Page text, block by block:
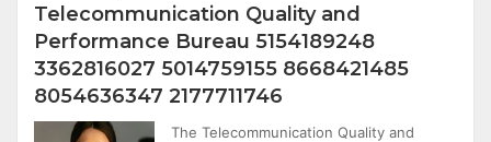
Telecommunication Quality and
Performance Bureau 5154189248
3362816027 5014759155 8668421485
8054636347 2177711746
The Telecommunication Quality and